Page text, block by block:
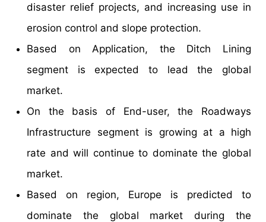
disaster relief projects, and increasing use in
erosion control and slope protection.
Based on Application, the Ditch Lining
segment is expected to lead the global
market.
On the basis of End-user, the Roadways
Infrastructure segment is growing at a high
rate and will continue to dominate the global
market.
Based on region, Europe is predicted to
dominate the global market during the